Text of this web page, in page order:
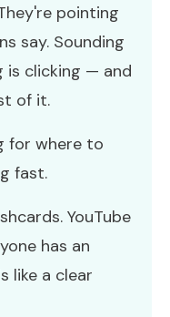
pointing
say. Sounding
is clicking — and
of it.
for where to
fast.
YouTube
has an
like a clear